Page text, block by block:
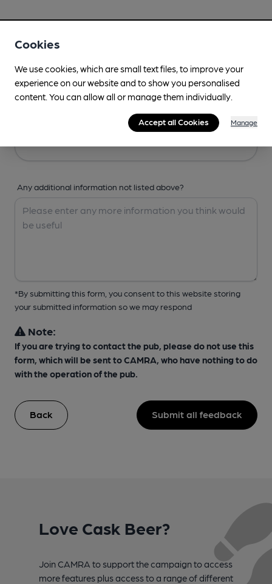
Any additional information not listed above?
*By submitting this form, you consent to this website storing
your submitted information so we may respond
Note:
If you are trying to contact the pub, please do not use this
form, which will be sent to CAMRA, who have nothing to do
with the operation of the pub.
Back Submit all feedback
Love Cask Beer?
Join CAMRA to support the campaign to access
more features plus access to a range of different
Cookies
We use cookies, which are small text files, to improve your
experience on our website and to show you personalised
content. You can allow all or manage them individually.
Accept all Cookies Manage